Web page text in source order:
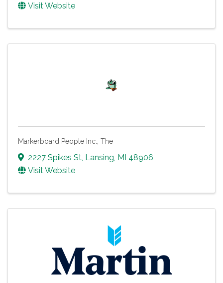
Visit Website
Markerboard People Inc., The
2227 Spikes St Lansing MI 48906
Visit Website